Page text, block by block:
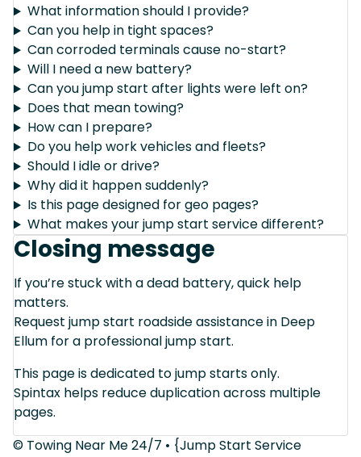
What information should I provide?
Can you help in tight spaces?
Can corroded terminals cause no-start?
Will I need a new battery?
Can you jump start after lights were left on?
Does that mean towing?
How can I prepare?
Do you help work vehicles and fleets?
Should I idle or drive?
Why did it happen suddenly?
Is this page designed for geo pages?
What makes your jump start service different?
Closing message
If you’re stuck with a dead battery, quick help
matters.
Request jump start roadside assistance in Deep
Ellum for a professional jump start.
This page is dedicated to jump starts only.
Spintax helps reduce duplication across multiple
pages.
© Towing Near Me 24/7 • {Jump Start Service